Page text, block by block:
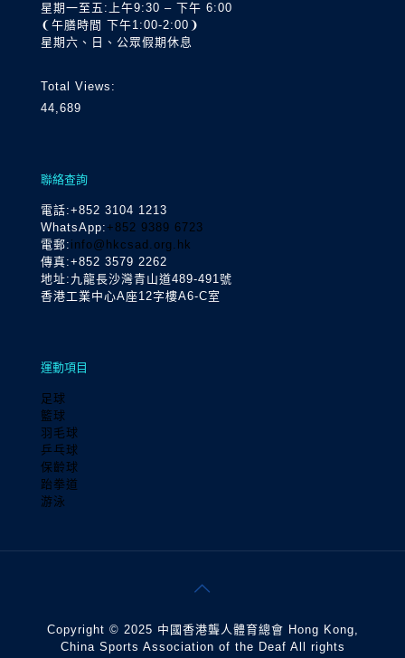
星期一至五:上午9:30 – 下午 6:00
❨午膳時間 下午1:00-2:00❩
星期六、日、公眾假期休息
Total Views:
44,689
聯絡查詢
電話:+852 3104 1213
WhatsApp: +852 9389 6723
電郵: info@hkcsad.org.hk
傳真:+852 3579 2262
地址:九龍長沙灣青山道489-491號
香港工業中心A座12字樓A6-C室
運動項目
足球
籃球
羽毛球
乒乓球
保齡球
跆拳道
游泳
Copyright © 2025 中國香港聾人體育總會 Hong Kong,
China Sports Association of the Deaf All rights